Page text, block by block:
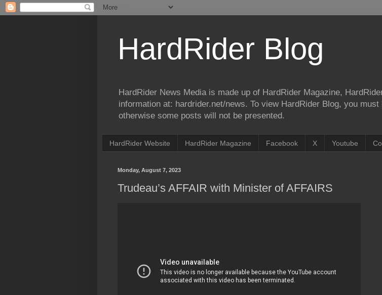
HardRider Blog
HardRider News Media is made up of HardRider Magazine,
information at: hardrider.net/news. To view HardRider Blog, you
otherwise some posts will not be presented.
HardRider Website HardRider Magazine Facebook X Youtube
Monday, August 7, 2023
Trudeau’s AFFAIR with Minister of AFFAIRS